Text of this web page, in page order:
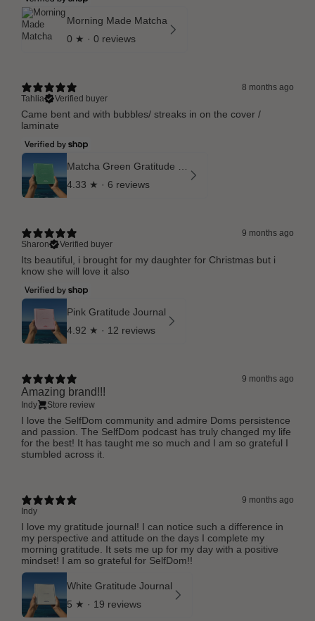
Morning Made Matcha
0 ★ · 0 reviews
8 months ago
Tahlia
Verified buyer
Came bent and with bubbles/ streaks in on the cover /
laminate
Matcha Green Gratitude Journal
4.33 ★ · 6 reviews
9 months ago
Sharon
Verified buyer
Its beautiful, i brought for my daughter for Christmas but i
know she will love it also
Pink Gratitude Journal
4.92 ★ · 12 reviews
9 months ago
Amazing brand!!!
Indy Store review
I love the SelfDom community and admire Doms persistence
and passion. The SelfDom podcast has truly changed my life
for the best! It has taught me so much and I am so grateful I
stumbled across it.
9 months ago
Indy
I love my gratitude journal! I can notice such a difference in
my perspective and attitude on the days I complete my
morning gratitude. It sets me up for my day with a positive
mindset! I am so grateful for SelfDom!!
White Gratitude Journal
5 ★ · 19 reviews